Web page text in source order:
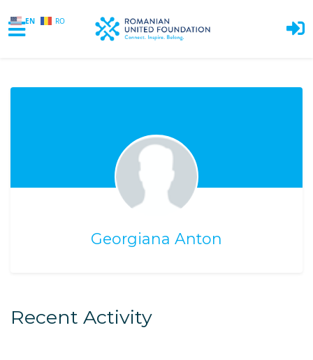
EN RO
Georgiana Anton
Recent Activity